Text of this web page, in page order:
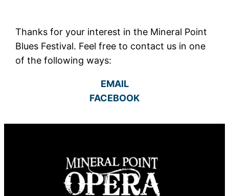
Thanks for your interest in the Mineral Point
Blues Festival. Feel free to contact us in one
of the following ways:
EMAIL
FACEBOOK